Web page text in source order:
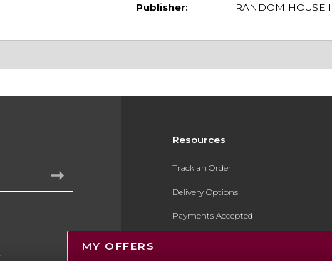
Publisher: RANDOM HOUSE
Resources
Track an Order
Delivery Options
Payments Accepted
Gift Cards
MY OFFERS